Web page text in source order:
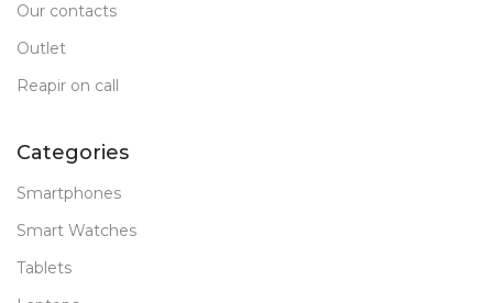
Our contacts
Outlet
Reapir on call
Categories
Smartphones
Smart Watches
Tablets